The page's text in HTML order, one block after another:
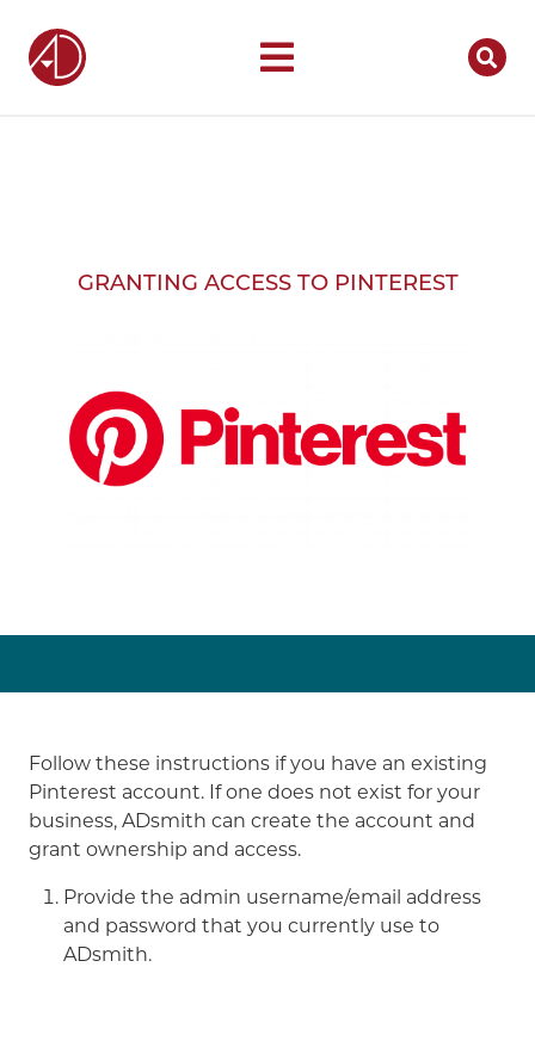
GRANTING ACCESS TO PINTEREST
Follow these instructions if you have an existing
Pinterest account. If one does not exist for your
business, ADsmith can create the account and
grant ownership and access.
Provide the admin username/email address
and password that you currently use to
ADsmith.